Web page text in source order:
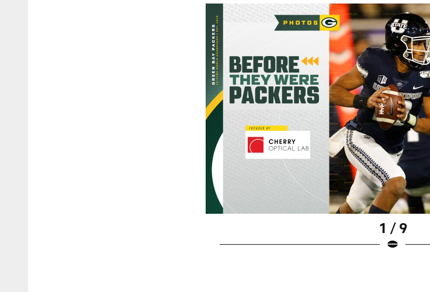
1 / 9